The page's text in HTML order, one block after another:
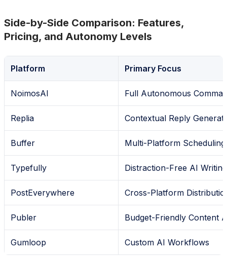
Side-by-Side Comparison: Features,
Pricing, and Autonomy Levels
Platform Primary Focus
NoimosAI Full Autonomous
Replia Contextual Reply
Buffer Multi-Platform Scheduling
Typefully Distraction-Free AI Writing
PostEverywhere Cross-Platform
Publer Budget-Friendly Content
Gumloop Custom AI Workflows